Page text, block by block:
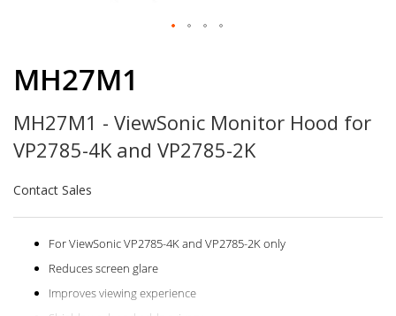
the
of
the
images
MH27M1
MH27M1 - ViewSonic Monitor Hood for
VP2785-4K and VP2785-2K
Contact Sales
For ViewSonic VP2785-4K and VP2785-2K only
Reduces screen glare
Improves viewing experience